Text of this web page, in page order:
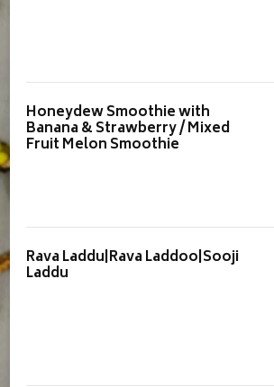
Honeydew Smoothie with
Banana & Strawberry / Mixed
Fruit Melon Smoothie
Rava Laddu|Rava Laddoo|Sooji
Laddu